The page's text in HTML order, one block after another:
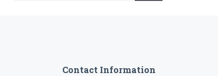
Contact Information